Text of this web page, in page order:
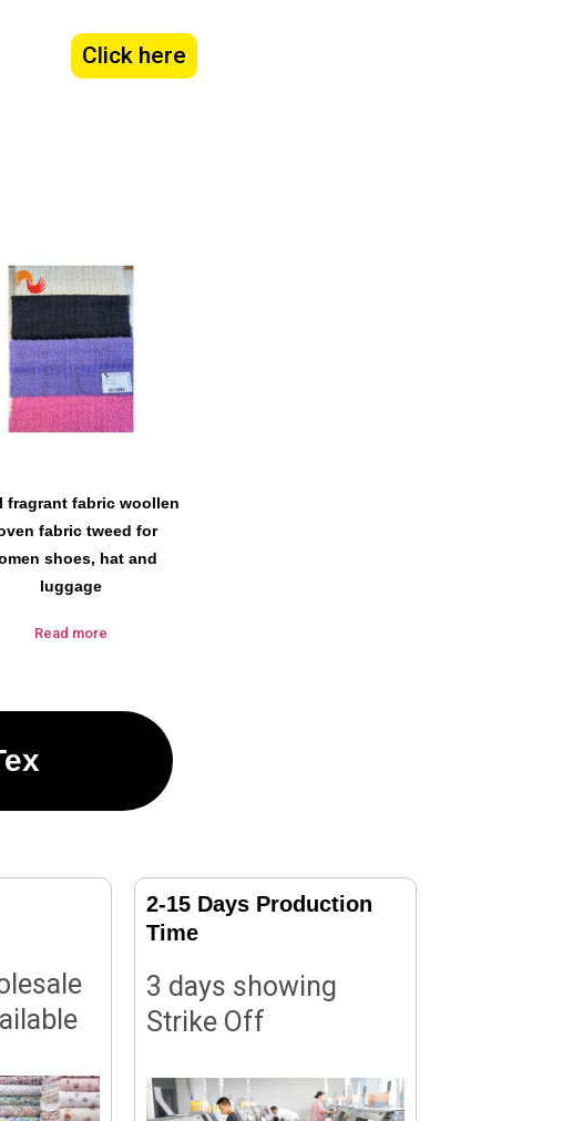
Click here
fragrant fabric woollen
fabric tweed for
shoes, hat and
luggage
Read more
2-15 Days Production
Time
3 days showing
Strike Off